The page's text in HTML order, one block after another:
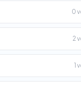
0
2
1